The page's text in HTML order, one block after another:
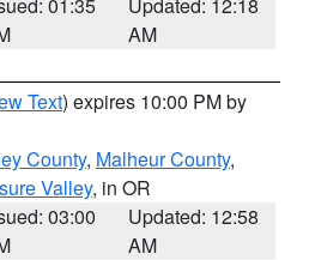
AM
Text) expires 10:00 PM by
County, Malheur County,
Valley, in OR
03:00
Updated: 12:58
AM